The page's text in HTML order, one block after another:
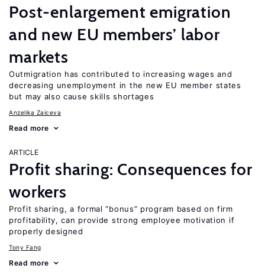
Post-enlargement emigration
and new EU members’ labor
markets
Outmigration has contributed to increasing wages and
decreasing unemployment in the new EU member states
but may also cause skills shortages
Anzelika Zaiceva
Read more
ARTICLE
Profit sharing: Consequences for
workers
Profit sharing, a formal “bonus” program based on firm
profitability, can provide strong employee motivation if
properly designed
Tony Fang
Read more